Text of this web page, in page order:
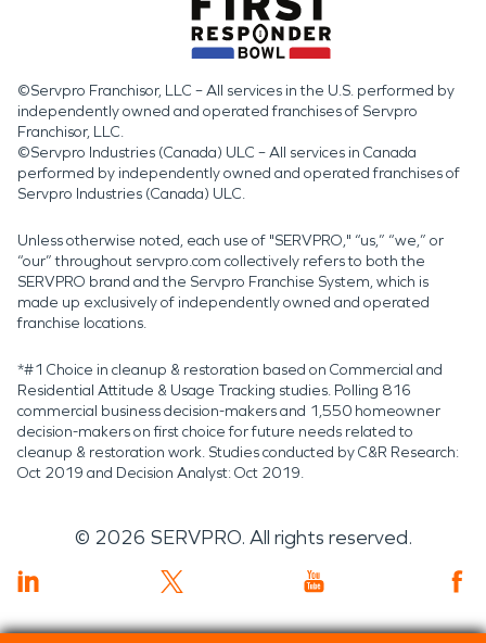
©Servpro Franchisor, LLC – All services in the U.S. performed by
independently owned and operated franchises of Servpro
Franchisor, LLC.
©Servpro Industries (Canada) ULC – All services in Canada
performed by independently owned and operated franchises of
Servpro Industries (Canada) ULC.
Unless otherwise noted, each use of "SERVPRO," “us,” “we,” or
“our” throughout servpro.com collectively refers to both the
SERVPRO brand and the Servpro Franchise System, which is
made up exclusively of independently owned and operated
franchise locations.
*#1 Choice in cleanup & restoration based on Commercial and
Residential Attitude & Usage Tracking studies. Polling 816
commercial business decision-makers and 1,550 homeowner
decision-makers on first choice for future needs related to
cleanup & restoration work. Studies conducted by C&R Research:
Oct 2019 and Decision Analyst: Oct 2019.
© 2026 SERVPRO. All rights reserved.